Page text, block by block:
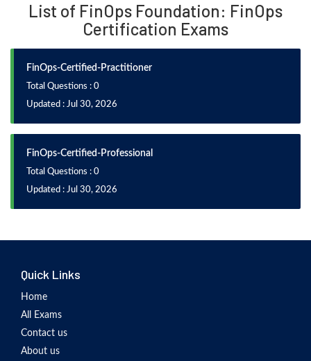
List of FinOps Foundation: FinOps
Certification Exams
FinOps-Certified-Practitioner
Total Questions : 0
Updated : Jul 30, 2026
FinOps-Certified-Professional
Total Questions : 0
Updated : Jul 30, 2026
Quick Links
Home
All Exams
Contact us
About us